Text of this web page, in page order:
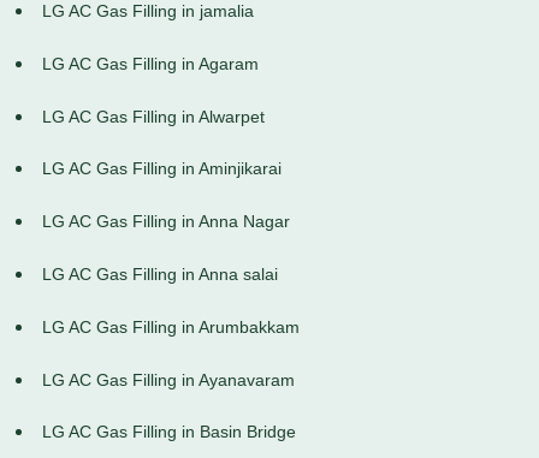
LG AC Gas Filling in jamalia
LG AC Gas Filling in Agaram
LG AC Gas Filling in Alwarpet
LG AC Gas Filling in Aminjikarai
LG AC Gas Filling in Anna Nagar
LG AC Gas Filling in Anna salai
LG AC Gas Filling in Arumbakkam
LG AC Gas Filling in Ayanavaram
LG AC Gas Filling in Basin Bridge